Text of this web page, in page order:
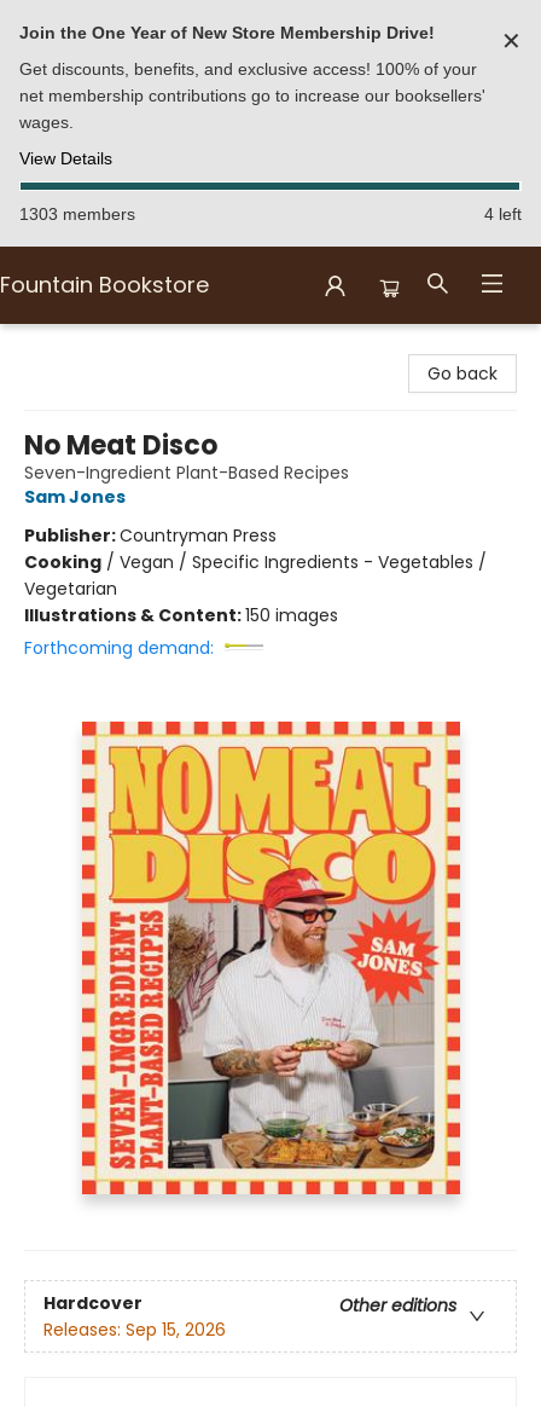
Join the One Year of New Store Membership Drive!
Get discounts, benefits, and exclusive access! 100% of your
net membership contributions go to increase our booksellers'
wages.
View Details
✕
1303 members 4 left
Fountain Bookstore
Go back
No Meat Disco
Seven-Ingredient Plant-Based Recipes
Sam Jones
Publisher:Countryman Press
Cooking / Vegan / Specific Ingredients - Vegetables /
Vegetarian
Illustrations & Content:150 images
Forthcoming demand:
Hardcover
Other editions
Releases: Sep 15, 2026